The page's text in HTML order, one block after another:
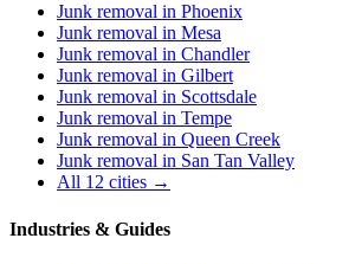
Junk removal in Phoenix
Junk removal in Mesa
Junk removal in Chandler
Junk removal in Gilbert
Junk removal in Scottsdale
Junk removal in Tempe
Junk removal in Queen Creek
Junk removal in San Tan Valley
All 12 cities →
Industries & Guides